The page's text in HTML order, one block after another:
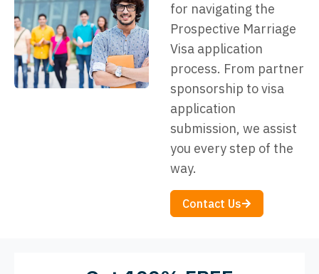
for navigating the
Prospective Marriage
Visa application
process. From partner
sponsorship to visa
application
submission, we assist
you every step of the
way.
Contact Us